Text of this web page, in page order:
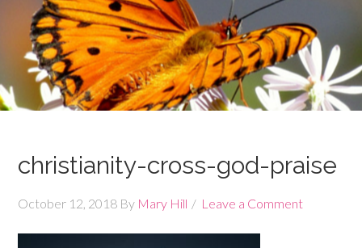
christianity-cross-god-praise
October 12, 2018 By Mary Hill Leave a Comment